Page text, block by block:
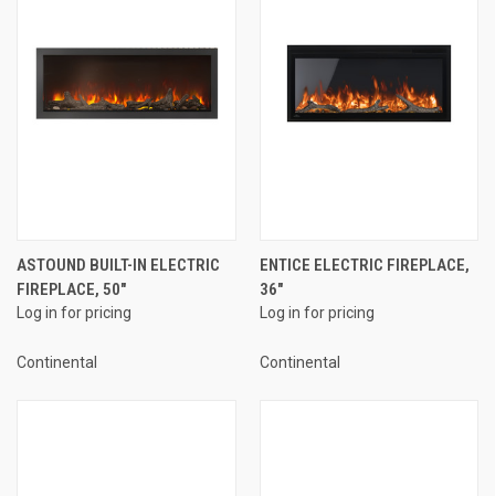
ASTOUND BUILT-IN ELECTRIC
FIREPLACE, 50"
Log in for pricing
Continental
ENTICE ELECTRIC FIREPLACE,
36"
Log in for pricing
Continental